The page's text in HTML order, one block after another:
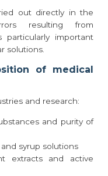
out directly in the
resulting from
particularly important
solutions.
of medical
and research:
and purity of
syrup solutions
extracts and active